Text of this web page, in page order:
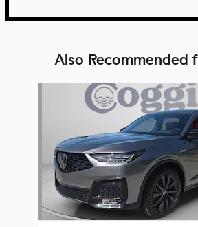
Also Recommended